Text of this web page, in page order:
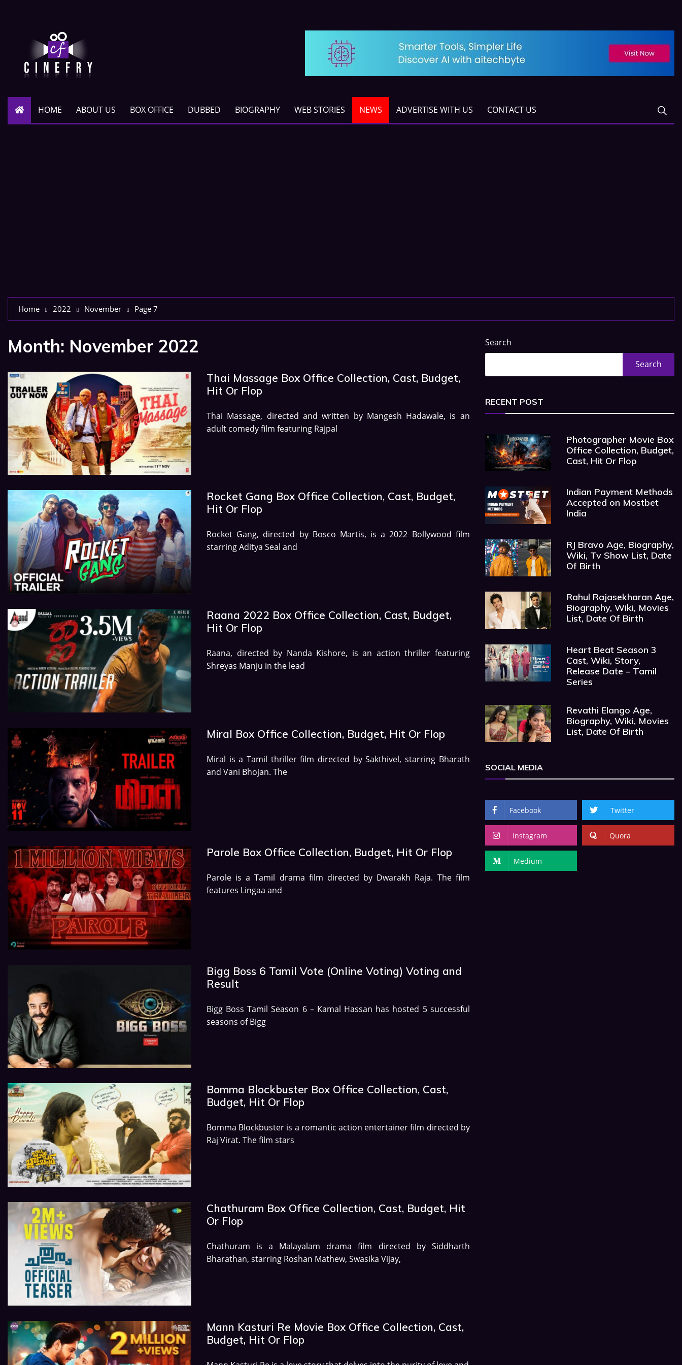
HOME ABOUT US BOX OFFICE DUBBED BIOGRAPHY WEB STORIES NEWS ADVERTISE WITH US CONTACT US
Home 2022 November Page 7
Month: November 2022
Thai Massage Box Office Collection, Cast, Budget,
Hit Or Flop
Thai Massage, directed and written by Mangesh Hadawale, is an
adult comedy film featuring Rajpal
Rocket Gang Box Office Collection, Cast, Budget,
Hit Or Flop
Rocket Gang, directed by Bosco Martis, is a 2022 Bollywood film
starring Aditya Seal and
Raana 2022 Box Office Collection, Cast, Budget,
Hit Or Flop
Raana, directed by Nanda Kishore, is an action thriller featuring
Shreyas Manju in the lead
Miral Box Office Collection, Budget, Hit Or Flop
Miral is a Tamil thriller film directed by Sakthivel, starring Bharath
and Vani Bhojan. The
Parole Box Office Collection, Budget, Hit Or Flop
Parole is a Tamil drama film directed by Dwarakh Raja. The film
features Lingaa and
Bigg Boss 6 Tamil Vote (Online Voting) Voting and
Result
Bigg Boss Tamil Season 6 – Kamal Hassan has hosted 5 successful
seasons of Bigg
Bomma Blockbuster Box Office Collection, Cast,
Budget, Hit Or Flop
Bomma Blockbuster is a romantic action entertainer film directed by
Raj Virat. The film stars
Chathuram Box Office Collection, Cast, Budget, Hit
Or Flop
Chathuram is a Malayalam drama film directed by Siddharth
Bharathan, starring Roshan Mathew, Swasika Vijay,
Mann Kasturi Re Movie Box Office Collection, Cast,
Budget, Hit Or Flop
Search
Search
RECENT POST
Photographer Movie Box
Office Collection, Budget,
Cast, Hit Or Flop
Indian Payment Methods
Accepted on Mostbet
India
RJ Bravo Age, Biography,
Wiki, Tv Show List, Date
Of Birth
Rahul Rajasekharan Age,
Biography, Wiki, Movies
List, Date Of Birth
Heart Beat Season 3
Cast, Wiki, Story,
Release Date – Tamil
Series
Revathi Elango Age,
Biography, Wiki, Movies
List, Date Of Birth
SOCIAL MEDIA
Facebook Twitter
Instagram Quora
Medium